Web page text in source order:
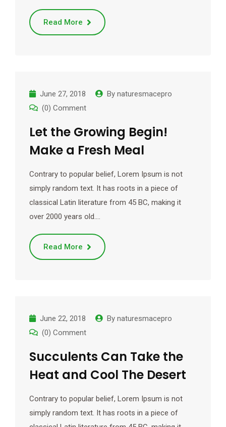
Read More
June 27, 2018 By naturesmacepro
(0) Comment
Let the Growing Begin!
Make a Fresh Meal
Contrary to popular belief, Lorem Ipsum is not
simply random text. It has roots in a piece of
classical Latin literature from 45 BC, making it
over 2000 years old.…
Read More
June 22, 2018 By naturesmacepro
(0) Comment
Succulents Can Take the
Heat and Cool The Desert
Contrary to popular belief, Lorem Ipsum is not
simply random text. It has roots in a piece of